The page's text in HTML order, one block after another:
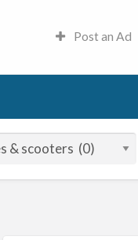
Post an Ad